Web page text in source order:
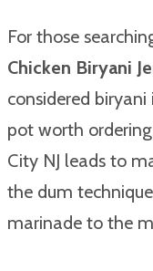
For those
Chicken Biryani
considered biryani
pot worth
City NJ leads to
the dum
marinade to the